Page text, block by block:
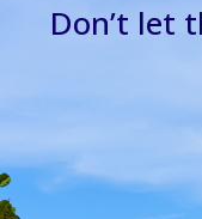
Don’t let